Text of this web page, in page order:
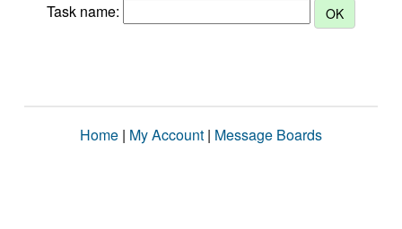
Task name:
Home | My Account | Message Boards